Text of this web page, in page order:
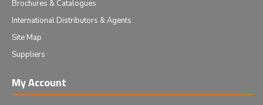
Brochures & Catalogues
International Distributors & Agents
Site Map
Suppliers
My Account